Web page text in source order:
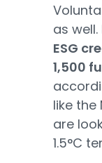
as
ESG
1,500
like the
are
1.5°C